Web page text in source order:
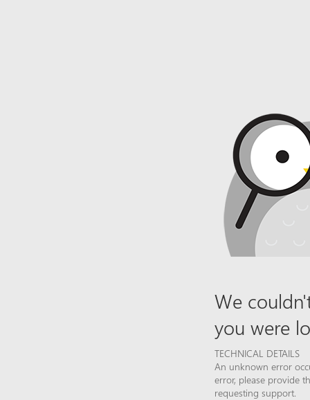
We
you were
TECHNICAL DETAILS
An unknown error
error, please provide
requesting support.